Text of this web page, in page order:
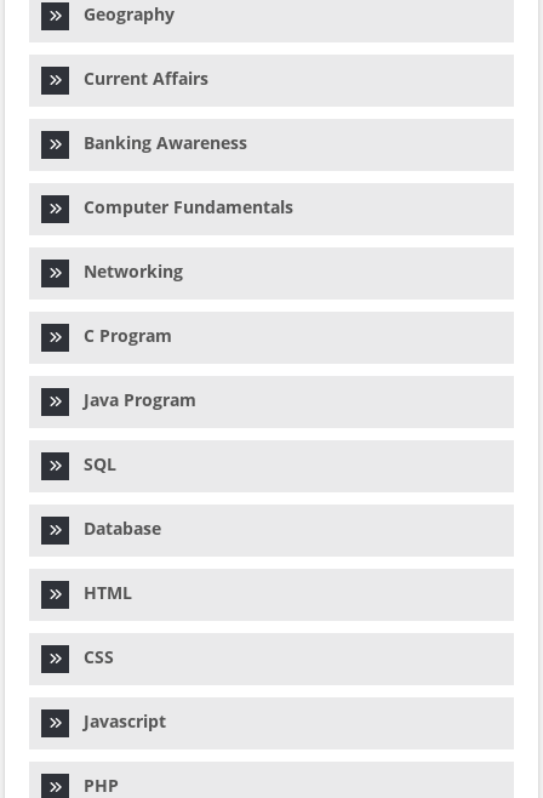
Geography
Current Affairs
Banking Awareness
Computer Fundamentals
Networking
C Program
Java Program
SQL
Database
HTML
CSS
Javascript
PHP